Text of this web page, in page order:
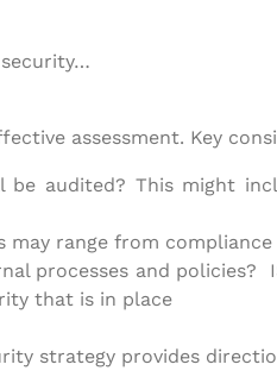
assessment. Key
audited? This might
may range from
processes and
that is in place
strategy provides